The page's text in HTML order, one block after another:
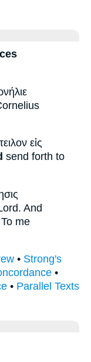
εἰς
send forth to
And
To me
• Strong's
•
• Parallel Texts